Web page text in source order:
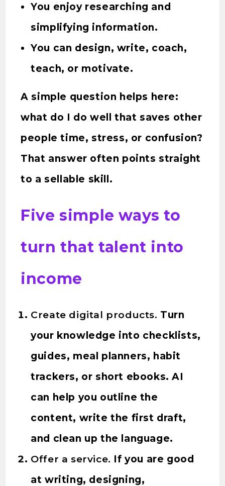
You enjoy researching and
simplifying information.
You can design, write, coach,
teach, or motivate.
A simple question helps here:
what do I do well that saves other
people time, stress, or confusion?
That answer often points straight
to a sellable skill.
Five simple ways to
turn that talent into
income
Create digital products. Turn
your knowledge into checklists,
guides, meal planners, habit
trackers, or short ebooks. AI
can help you outline the
content, write the first draft,
and clean up the language.
Offer a service. If you are good
at writing, designing,